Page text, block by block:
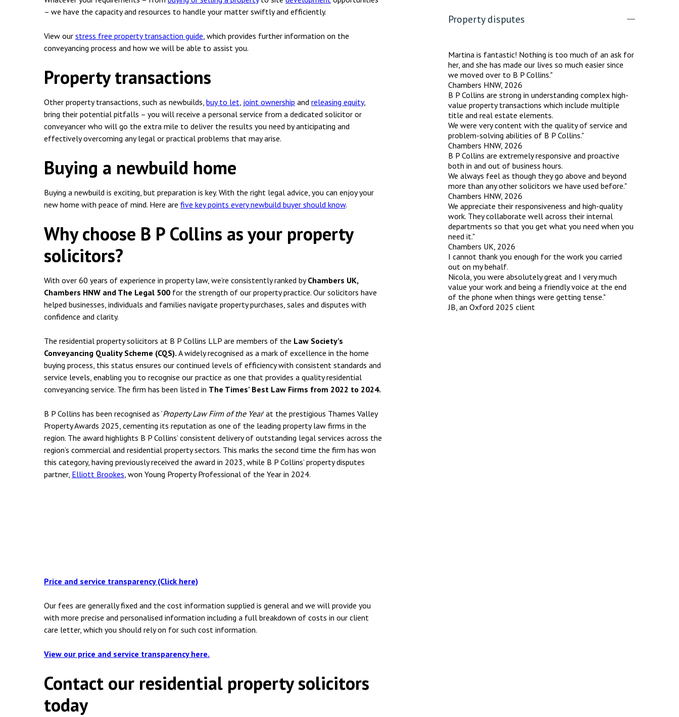
Notary Services Property
Sex-Based Harassment in Public: Protection or
| 4 min read
The Protection from Sex-based Harassment in Public Act
2023 is now in force and has inserted a new section, 4B, into
the Public Order Act 1986. The new section came...
Technology & IP
Meet the Commercial Property
Meet the Property Litigation
– we have the capacity and resources to handle your matter swiftly and efficiently.
View our stress free property transaction guide, which provides further information on the
conveyancing process and how we will be able to assist you.
Property transactions
Other property transactions, such as newbuilds, buy to let, joint ownership and releasing equity,
bring their potential pitfalls – you will receive a personal service from a dedicated solicitor or
conveyancer who will go the extra mile to deliver the results you need by anticipating and
effectively overcoming any legal or practical problems that may arise.
Buying a newbuild home
Buying a newbuild is exciting, but preparation is key. With the right legal advice, you can enjoy your
new home with peace of mind. Here are five key points every newbuild buyer should know.
Why choose B P Collins as your property
solicitors?
With over 60 years of experience in property law, we’re consistently ranked byChambers UK,
Chambers HNW and The Legal 500 for the strength of our property practice. Our solicitors have
helped businesses, individuals and families navigate property purchases, sales and disputes with
confidence and clarity.
The residential property solicitors at B P Collins LLP are members of the Law Society’s
Conveyancing Quality Scheme (CQS). A widely recognised as a mark of excellence in the home
buying process, this status ensures our continued levels of efficiency with consistent standards and
service levels, enabling you to recognise our practice as one that provides a quality residential
conveyancing service. The firm has been listed in The Times’ Best Law Firms from 2022 to 2024.
B P Collins has been recognised as ‘Property Law Firm of the Year’ at the prestigious Thames Valley
Property Awards 2025, cementing its reputation as one of the leading property law firms in the
region. The award highlights B P Collins’ consistent delivery of outstanding legal services across the
region’s commercial and residential property sectors. This marks the second time the firm has won
this category, having previously received the award in 2023, while B P Collins’ property disputes
partner, Elliott Brookes, won Young Property Professional of the Year in 2024.
Price and service transparency (Click here)
Our fees are generally fixed and the cost information supplied is general and we will provide you
with more precise and personalised information including a full breakdown of costs in our client
care letter, which you should rely on for such cost information.
View our price and service transparency here.
Contact our residential property solicitors
today
Property disputes
Martina is fantastic! Nothing is too much of an ask for
her, and she has made our lives so much easier since
we moved over to B P Collins."
Chambers HNW, 2026
B P Collins are strong in understanding complex high-
value property transactions which include multiple
title and real estate elements.
We were very content with the quality of service and
problem-solving abilities of B P Collins."
Chambers HNW, 2026
B P Collins are extremely responsive and proactive
both in and out of business hours.
We always feel as though they go above and beyond
more than any other solicitors we have used before."
Chambers HNW, 2026
We appreciate their responsiveness and high-quality
work. They collaborate well across their internal
departments so that you get what you need when you
need it."
Chambers UK, 2026
I cannot thank you enough for the work you carried
out on my behalf.
Nicola, you were absolutely great and I very much
value your work and being a friendly voice at the end
of the phone when things were getting tense."
JB, an Oxford 2025 client